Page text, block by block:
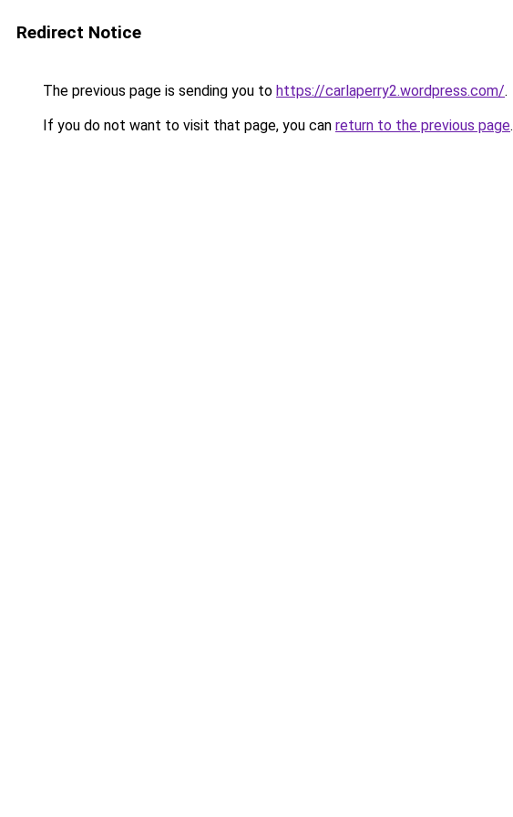
Redirect Notice
The previous page is sending you to https://carlaperry2.wordpress.com/.
If you do not want to visit that page, you can return to the previous page.